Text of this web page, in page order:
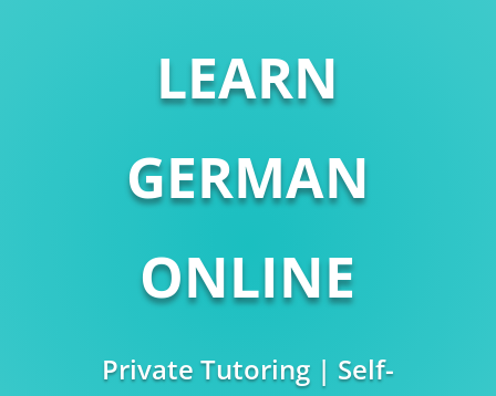
LEARN
GERMAN
ONLINE
Private Tutoring | Self-